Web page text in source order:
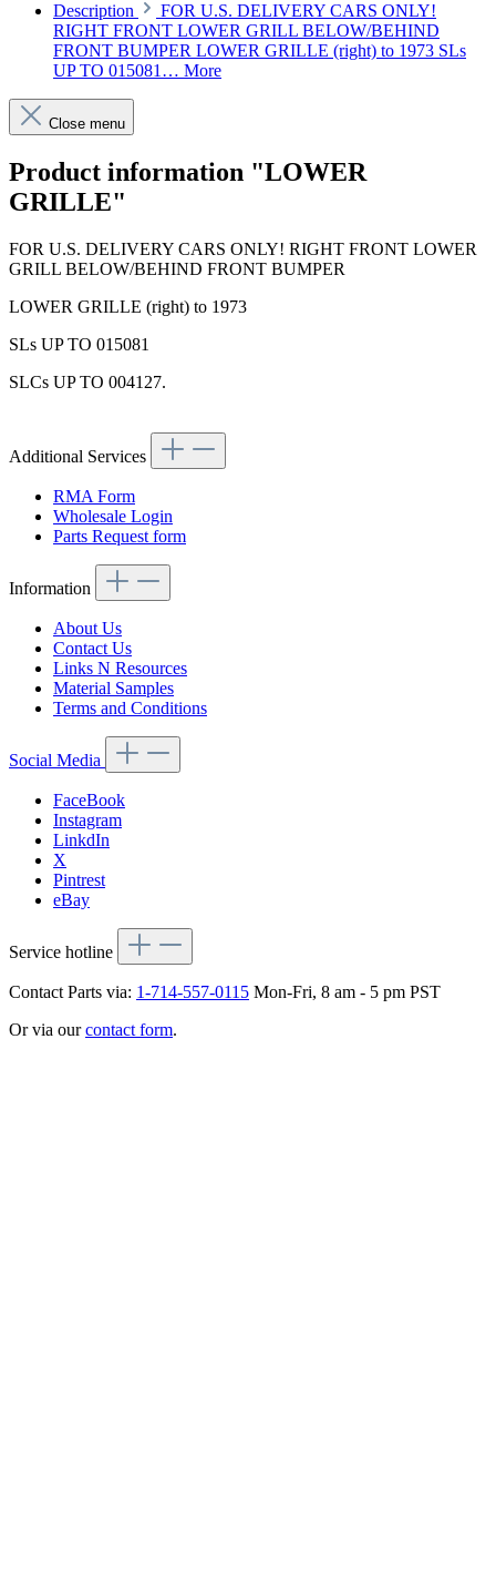
Description
FOR U.S. DELIVERY CARS ONLY!
RIGHT FRONT LOWER GRILL BELOW/BEHIND
FRONT BUMPER LOWER GRILLE (right) to 1973 SLs
UP TO 015081… More
Close menu
Product information "LOWER
GRILLE"
FOR U.S. DELIVERY CARS ONLY! RIGHT FRONT LOWER
GRILL BELOW/BEHIND FRONT BUMPER
LOWER GRILLE (right) to 1973
SLs UP TO 015081
SLCs UP TO 004127.
Additional Services
RMA Form
Wholesale Login
Parts Request form
Information
About Us
Contact Us
Links N Resources
Material Samples
Terms and Conditions
Social Media
FaceBook
Instagram
LinkdIn
X
Pintrest
eBay
Service hotline
Contact Parts via: 1-714-557-0115 Mon-Fri, 8 am - 5 pm PST
Or via ourcontact form.